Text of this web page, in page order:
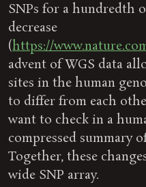
SNPs for a hundredth
decrease
(https://
advent of WGS data
sites in the human
to differ from each
want to check in a
compressed summary
Together, these
wide SNP array.